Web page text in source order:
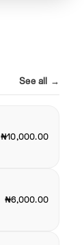
See all →
₦10,000.00
₦6,000.00